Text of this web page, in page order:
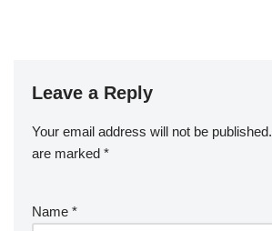
Leave a Reply
Your email address will not be published.
are marked *
Name *